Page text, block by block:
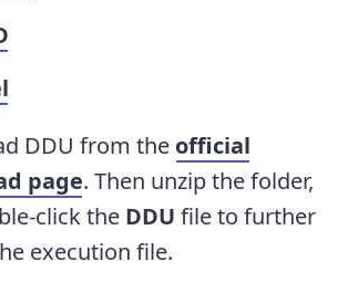
DDU from the official
page. Then unzip the folder,
click the DDU file to further
execution file.